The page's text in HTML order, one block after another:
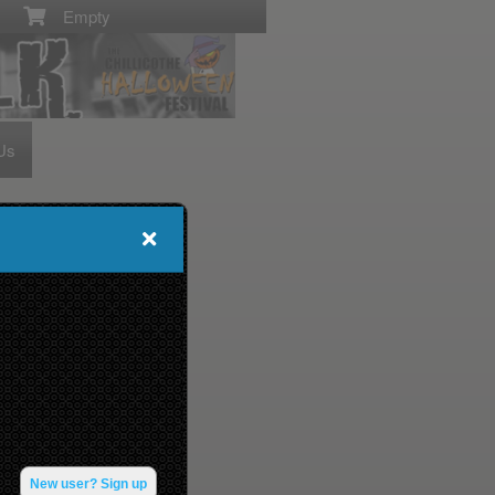
Empty
New user? Sign up